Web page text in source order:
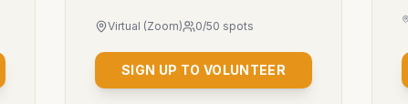
Virtual (Zoom) 0/50 spots
SIGN UP TO VOLUNTEER